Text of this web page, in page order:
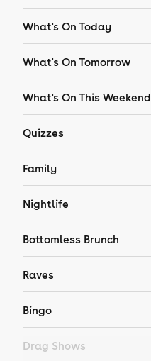
What's On Today
What's On Tomorrow
What's On This Weekend
Quizzes
Family
Nightlife
Bottomless Brunch
Raves
Bingo
Drag Shows